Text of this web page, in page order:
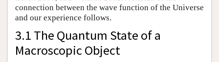
connection between the wave function of the Universe
and our experience follows.
3.1 The Quantum State of a
Macroscopic Object